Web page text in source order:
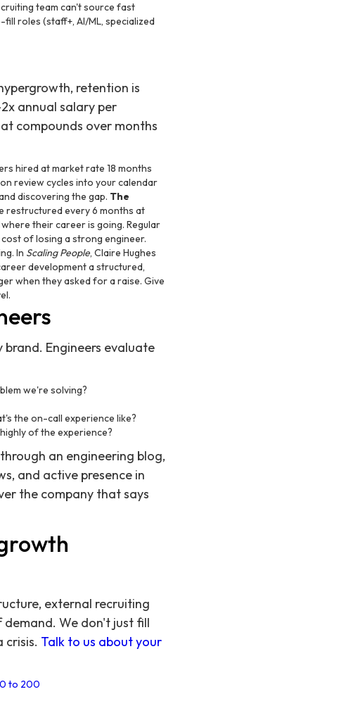
team can't source fast
roles (staff+, AI/ML, specialized
retention is
annual salary per
compounds over months
hired at market rate 18 months
review cycles into your calendar
discovering the gap. The
restructured every 6 months at
their career is going. Regular
of losing a strong engineer.
In Scaling People, Claire Hughes
development a structured,
when they asked for a raise. Give
Engineers evaluate
we're solving?
the on-call experience like?
of the experience?
an engineering blog,
and active presence in
the company that says
external recruiting
We don't just fill
crisis. Talk to us about your
to 200